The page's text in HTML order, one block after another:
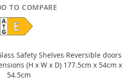
TO COMPARE
Safety Shelves Reversible doors
(H x W x D) 177.5cm x 54cm x
54.5cm